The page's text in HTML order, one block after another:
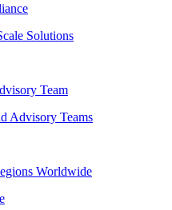
Solutions
Team
Advisory Teams
Worldwide